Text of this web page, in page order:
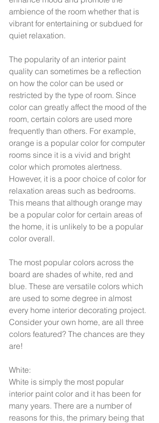
ambience of the room whether that is
vibrant for entertaining or subdued for
quiet relaxation.
The popularity of an interior paint
quality can sometimes be a reflection
on how the color can be used or
restricted by the type of room. Since
color can greatly affect the mood of the
room, certain colors are used more
frequently than others. For example,
orange is a popular color for computer
rooms since it is a vivid and bright
color which promotes alertness.
However, it is a poor choice of color for
relaxation areas such as bedrooms.
This means that although orange may
be a popular color for certain areas of
the home, it is unlikely to be a popular
color overall.
The most popular colors across the
board are shades of white, red and
blue. These are versatile colors which
are used to some degree in almost
every home interior decorating project.
Consider your own home, are all three
colors featured? The chances are they
are!
White:
White is simply the most popular
interior paint color and it has been for
many years. There are a number of
reasons for this, the primary being that